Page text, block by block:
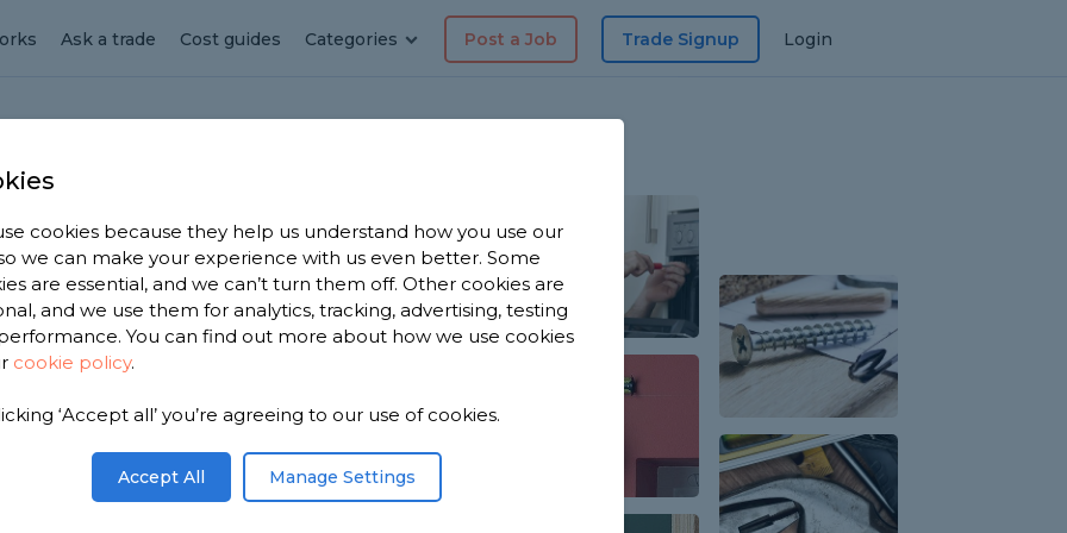
Ask a trade Cost guides Categories Post a Job Trade Signup Login
in
cookies because they help us understand how you use our
we can make your experience with us even better. Some
are essential, and we can’t turn them off. Other cookies are
and we use them for analytics, tracking, advertising, testing
You can find out more about how we use cookies
cookie policy.
‘Accept all’ you’re agreeing to our use of cookies.
Accept All Manage Settings